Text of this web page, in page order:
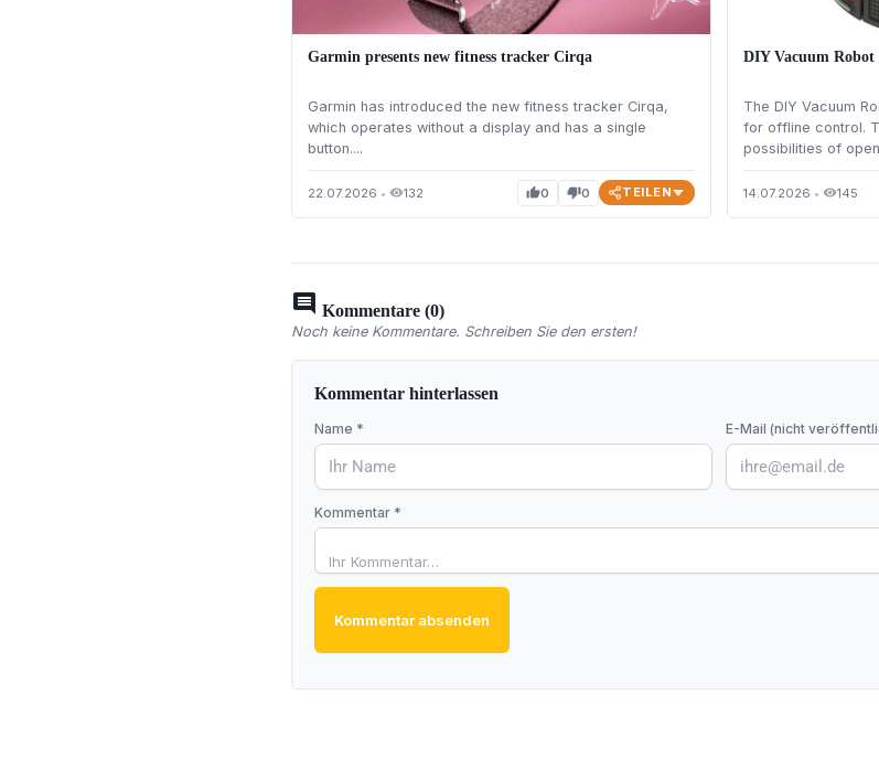
Garmin presents new fitness tracker Cirqa
Garmin has introduced the new fitness tracker Cirqa,
which operates without a display and has a single
button....
22.07.2026 • visibility132 thumb_up0 thumb_down0 TEILEN
DIY Vacuum Robot
The DIY Vacuum
for offline control.
possibilities of
14.07.2026 • visibility145
comment Kommentare (0)
Noch keine Kommentare. Schreiben Sie den ersten!
Kommentar hinterlassen
Name * E-Mail (nicht
Kommentar *
Kommentar absenden